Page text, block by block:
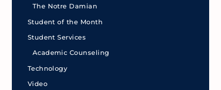
The Notre Damian
Student of the Month
Student Services
Academic Counseling
Technology
Video